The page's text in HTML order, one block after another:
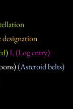
designation
L (Log entry)
(Asteroid belts)